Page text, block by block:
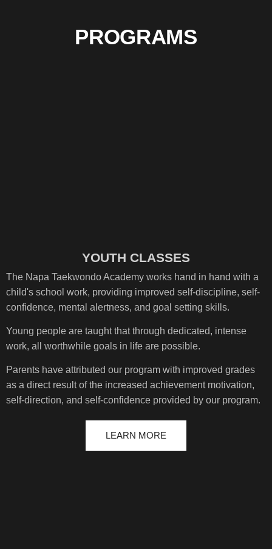
PROGRAMS
YOUTH CLASSES
The Napa Taekwondo Academy works hand in hand with a
child's school work, providing improved self-discipline, self-
confidence, mental alertness, and goal setting skills.
Young people are taught that through dedicated, intense
work, all worthwhile goals in life are possible.
Parents have attributed our program with improved grades
as a direct result of the increased achievement motivation,
self-direction, and self-confidence provided by our program.
LEARN MORE